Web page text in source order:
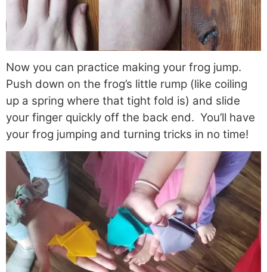
Now you can practice making your frog jump.
Push down on the frog’s little rump (like coiling
up a spring where that tight fold is) and slide
your finger quickly off the back end. You’ll have
your frog jumping and turning tricks in no time!